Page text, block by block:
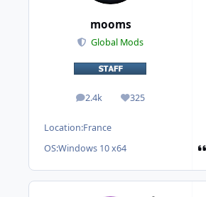
mooms
Global Mods
2.4k
posts 325
Reputation
Location:France
OS:Windows 10 x64